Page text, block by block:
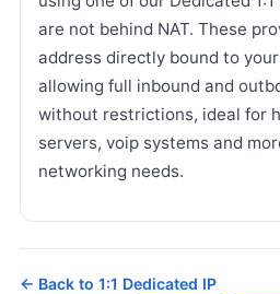
are not behind NAT. These
address directly bound to
allowing full inbound and
without restrictions, ideal for
servers, voip systems and
networking needs.
← Back to 1:1 Dedicated IP